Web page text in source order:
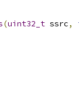
(uint32_t ssrc,